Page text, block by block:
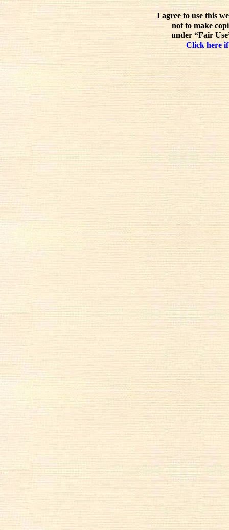
I agree to use this
not to make
under “Fair
Click here if